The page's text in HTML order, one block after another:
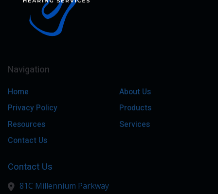
Navigation
Home
About Us
Privacy Policy
Products
Resources
Services
Contact Us
Contact Us
81C Millennium Parkway